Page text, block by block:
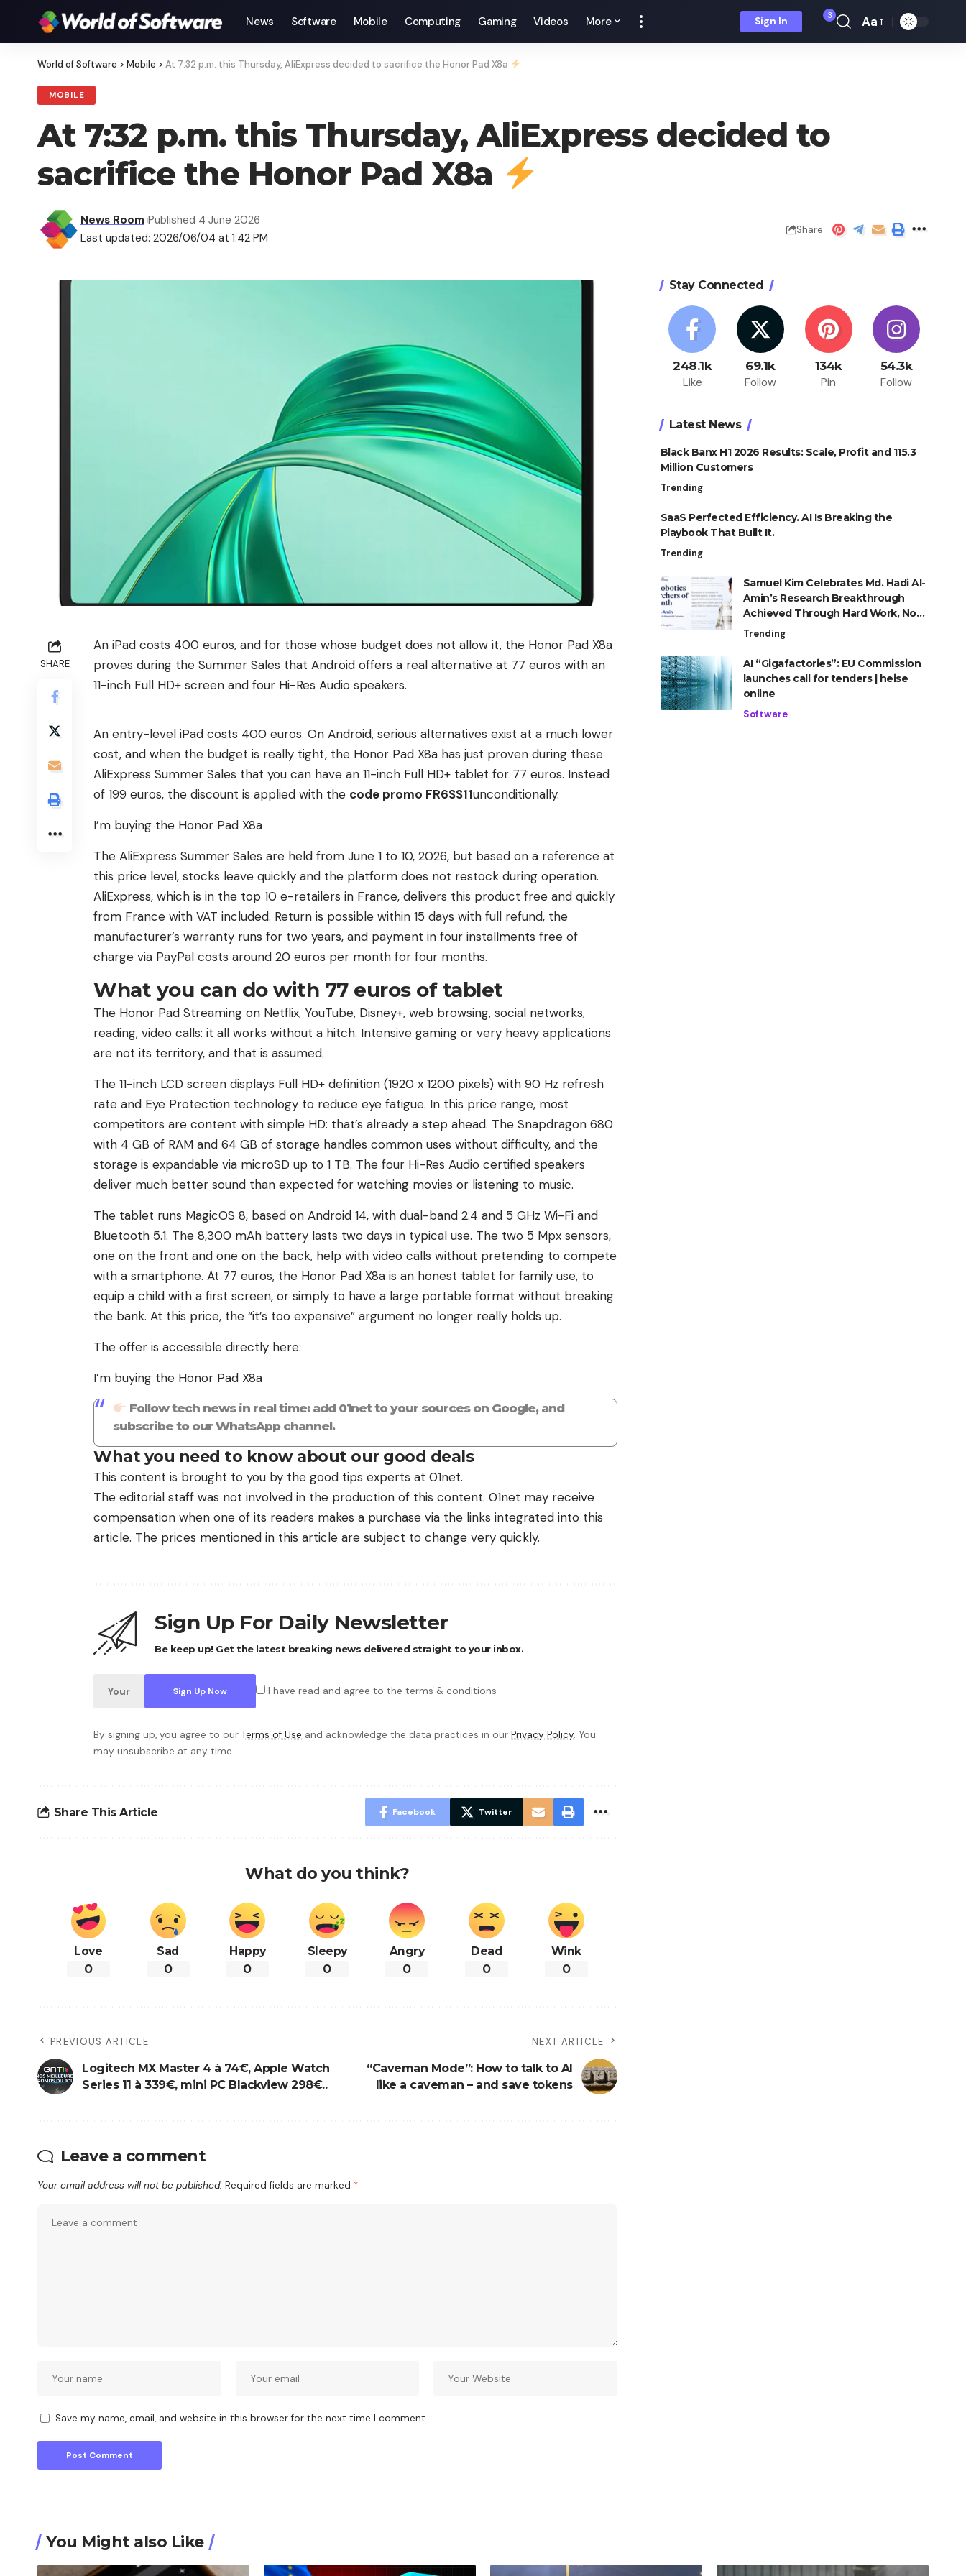
News Software Mobile Computing Gaming Videos More Sign In 3
Font
Aa
World of Software > Mobile > At 7:32 p.m. this Thursday, AliExpress decided to sacrifice the Honor Pad X8a
MOBILE
At 7:32 p.m. this Thursday, AliExpress decided to
sacrifice the Honor Pad X8a
Last updated: 2026/06/04 at 1:42 PM
News Room Published 4 June 2026
Share
SHARE
An iPad costs 400 euros, and for those whose budget does not allow it, the Honor Pad X8a
proves during the Summer Sales that Android offers a real alternative at 77 euros with an
11-inch Full HD+ screen and four Hi-Res Audio speakers.
An entry-level iPad costs 400 euros. On Android, serious alternatives exist at a much lower
cost, and when the budget is really tight, the Honor Pad X8a has just proven during these
AliExpress Summer Sales that you can have an 11-inch Full HD+ tablet for 77 euros. Instead
of 199 euros, the discount is applied with the code promo FR6SS11unconditionally.
I’m buying the Honor Pad X8a
The AliExpress Summer Sales are held from June 1 to 10, 2026, but based on a reference at
this price level, stocks leave quickly and the platform does not restock during operation.
AliExpress, which is in the top 10 e-retailers in France, delivers this product free and quickly
from France with VAT included. Return is possible within 15 days with full refund, the
manufacturer’s warranty runs for two years, and payment in four installments free of
charge via PayPal costs around 20 euros per month for four months.
What you can do with 77 euros of tablet
The Honor Pad Streaming on Netflix, YouTube, Disney+, web browsing, social networks,
reading, video calls: it all works without a hitch. Intensive gaming or very heavy applications
are not its territory, and that is assumed.
The 11-inch LCD screen displays Full HD+ definition (1920 x 1200 pixels) with 90 Hz refresh
rate and Eye Protection technology to reduce eye fatigue. In this price range, most
competitors are content with simple HD: that’s already a step ahead. The Snapdragon 680
with 4 GB of RAM and 64 GB of storage handles common uses without difficulty, and the
storage is expandable via microSD up to 1 TB. The four Hi-Res Audio certified speakers
deliver much better sound than expected for watching movies or listening to music.
The tablet runs MagicOS 8, based on Android 14, with dual-band 2.4 and 5 GHz Wi-Fi and
Bluetooth 5.1. The 8,300 mAh battery lasts two days in typical use. The two 5 Mpx sensors,
one on the front and one on the back, help with video calls without pretending to compete
with a smartphone. At 77 euros, the Honor Pad X8a is an honest tablet for family use, to
equip a child with a first screen, or simply to have a large portable format without breaking
the bank. At this price, the “it’s too expensive” argument no longer really holds up.
The offer is accessible directly here:
I’m buying the Honor Pad X8a
Follow tech news in real time: add 01net to your sources on Google, and
subscribe to our WhatsApp channel.
What you need to know about our good deals
This content is brought to you by the good tips experts at 01net.
The editorial staff was not involved in the production of this content. 01net may receive
compensation when one of its readers makes a purchase via the links integrated into this
article. The prices mentioned in this article are subject to change very quickly.
Sign Up For Daily Newsletter
Be keep up! Get the latest breaking news delivered straight to your inbox.
I have read and agree to the terms & conditions
By signing up, you agree to our Terms of Use and acknowledge the data practices in our Privacy Policy. You
may unsubscribe at any time.
Share This Article Facebook Twitter
What do you think?
Love
0
Sad
0
Happy
0
Sleepy
0
Angry
0
Dead
0
Wink
0
PREVIOUS ARTICLE
Logitech MX Master 4 à 74€, Apple Watch
Series 11 à 339€, mini PC Blackview 298€..
NEXT ARTICLE
“Caveman Mode”: How to talk to AI
like a caveman – and save tokens
Leave a comment
Your email address will not be published. Required fields are marked *
Save my name, email, and website in this browser for the next time I comment.
Stay Connected
248.1k
Like
69.1k
Follow
134k
Pin
54.3k
Follow
Latest News
Black Banx H1 2026 Results: Scale, Profit and 115.3
Million Customers
Trending
SaaS Perfected Efficiency. AI Is Breaking the
Playbook That Built It.
Trending
Samuel Kim Celebrates Md. Hadi Al-
Amin’s Research Breakthrough
Achieved Through Hard Work, Not
Advantage
Trending
AI “Gigafactories”: EU Commission
launches call for tenders | heise
online
Software
You Might also Like